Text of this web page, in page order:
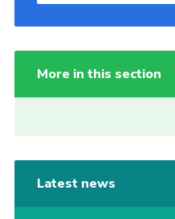
More in this section
Latest news